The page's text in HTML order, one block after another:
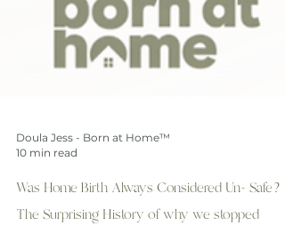
Doula Jess - Born at Home™
10 min read